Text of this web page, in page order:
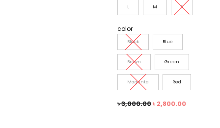
L M S
color
Black Blue
Brown Green
Magenta Red
৳3,000.00৳ 2,800.00